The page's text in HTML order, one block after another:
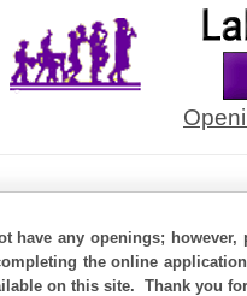
have any openings;
the online
on this site. Thank you